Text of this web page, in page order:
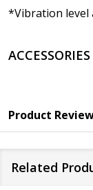
*Vibration level
ACCESSORIES
Product
Related